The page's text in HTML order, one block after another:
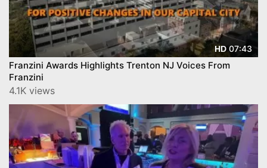
HD 07:43
Franzini Awards Highlights Trenton NJ Voices From
Franzini
4.1K views